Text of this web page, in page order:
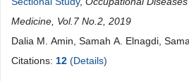
Medicine, Vol.7 No.2, 2019
Dalia M. Amin, Samah A. Elnagdi,
Citations: 12 (Details)